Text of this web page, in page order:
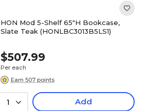
HON Mod 5-Shelf 65"H Bookcase,
Slate Teak (HONLBC3013B5LS1)
$507.99
Per each
Earn 507 points
1 Add